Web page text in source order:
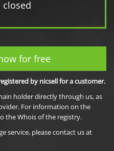
closed
for free
by nicsell for a customer.
holder directly through us, as
For information on the
the Whois of the registry.
service, please contact us at